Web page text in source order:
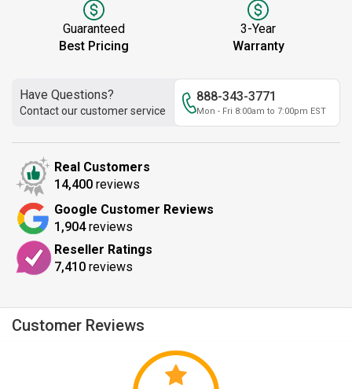
Guaranteed
Best Pricing
3-Year
Warranty
Have Questions?
Contact our customer service
888-343-3771
Mon - Fri 8:00am to 7:00pm EST
Real Customers
14,400 reviews
Google Customer Reviews
1,904reviews
Reseller Ratings
7,410 reviews
Customer Reviews